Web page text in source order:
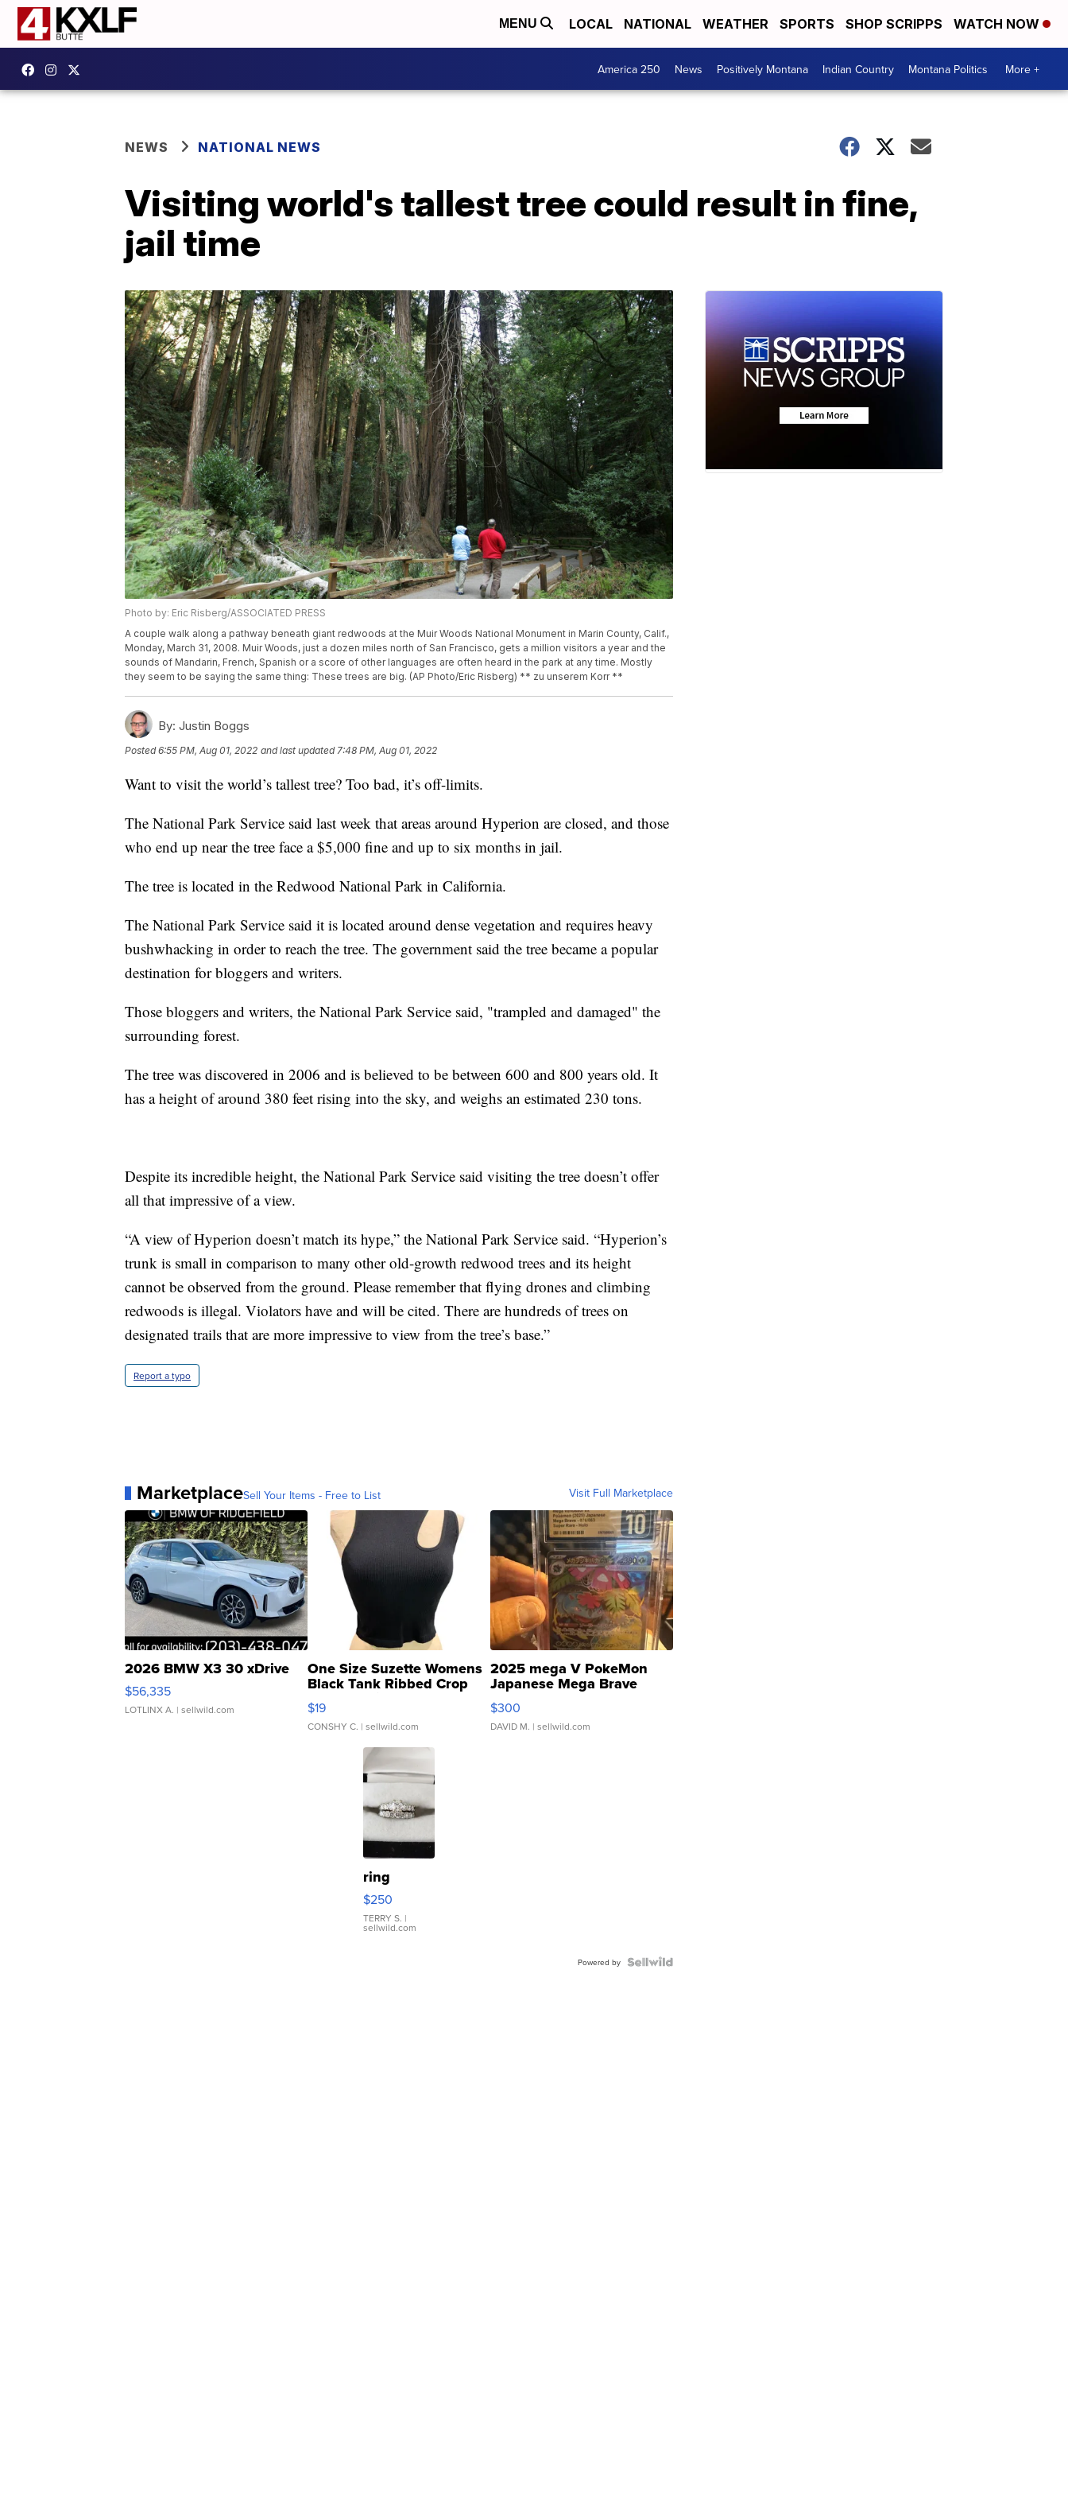
MENU LOCAL NATIONAL WEATHER SPORTS SHOP SCRIPPS WATCH NOW
America 250 News Positively Montana Indian Country Montana Politics More +
NEWS NATIONAL NEWS
Visiting world's tallest tree could result in fine,
jail time
Photo by: Eric Risberg/ASSOCIATED PRESS
A couple walk along a pathway beneath giant redwoods at the Muir Woods National Monument in Marin County, Calif.,
Monday, March 31, 2008. Muir Woods, just a dozen miles north of San Francisco, gets a million visitors a year and the
sounds of Mandarin, French, Spanish or a score of other languages are often heard in the park at any time. Mostly
they seem to be saying the same thing: These trees are big. (AP Photo/Eric Risberg) ** zu unserem Korr **
By: Justin Boggs
Posted6:55 PM, Aug 01, 2022 and last updated 7:48 PM, Aug 01, 2022
Want to visit the world’s tallest tree? Too bad, it’s off-limits.
The National Park Service said last week that areas around Hyperion are closed, and those
who end up near the tree face a $5,000 fine and up to six months in jail.
The tree is located in the Redwood National Park in California.
The National Park Service said it is located around dense vegetation and requires heavy
bushwhacking in order to reach the tree. The government said the tree became a popular
destination for bloggers and writers.
Those bloggers and writers, the National Park Service said, "trampled and damaged" the
surrounding forest.
The tree was discovered in 2006 and is believed to be between 600 and 800 years old. It
has a height of around 380 feet rising into the sky, and weighs an estimated 230 tons.
Despite its incredible height, the National Park Service said visiting the tree doesn’t offer
all that impressive of a view.
“A view of Hyperion doesn’t match its hype,” the National Park Service said. “Hyperion’s
trunk is small in comparison to many other old-growth redwood trees and its height
cannot be observed from the ground. Please remember that flying drones and climbing
redwoods is illegal. Violators have and will be cited. There are hundreds of trees on
designated trails that are more impressive to view from the tree’s base.”
Report a typo
MarketplaceSell Your Items - Free to List Visit Full Marketplace
2026 BMW X3 30 xDrive
$56,335
LOTLINX A. | sellwild.com
One Size Suzette Womens
Black Tank Ribbed Crop
Asymmetrical ...
$19
CONSHY C. | sellwild.com
2025 mega V PokeMon
Japanese Mega Brave
076/063 Super Rare H...
$300
DAVID M. | sellwild.com
ring
$250
TERRY S. |
sellwild.com
Powered by